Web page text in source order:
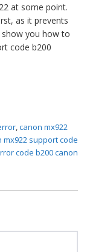
at some point.
as it prevents
you how to
code b200
,canon mx922
mx922 support code
code b200 canon